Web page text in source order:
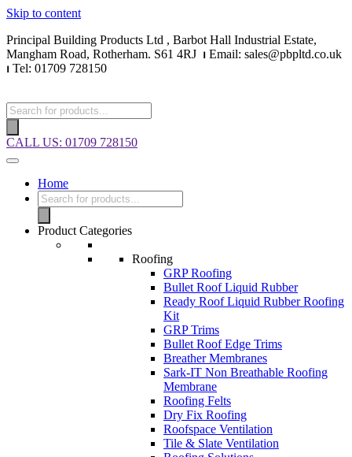
Skip to content
Principal Building Products Ltd , Barbot Hall Industrial Estate,
Mangham Road, Rotherham. S61 4RJ ⏐ Email: sales@pbpltd.co.uk
⏐ Tel: 01709 728150
CALL US: 01709 728150
Home
Product Categories
Roofing
GRP Roofing
Bullet Roof Liquid Rubber
Ready Roof Liquid Rubber Roofing
Kit
GRP Trims
Bullet Roof Edge Trims
Breather Membranes
Sark-IT Non Breathable Roofing
Membrane
Roofing Felts
Dry Fix Roofing
Roofspace Ventilation
Tile & Slate Ventilation